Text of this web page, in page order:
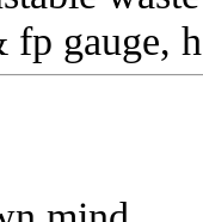
fp gauge,